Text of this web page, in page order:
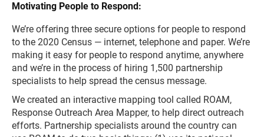
Motivating People to Respond:
We’re offering three secure options for people to respond
to the 2020 Census — internet, telephone and paper. We’re
making it easy for people to respond anytime, anywhere
and we’re in the process of hiring 1,500 partnership
specialists to help spread the census message.
We created an interactive mapping tool called ROAM,
Response Outreach Area Mapper, to help direct outreach
efforts. Partnership specialists around the country can